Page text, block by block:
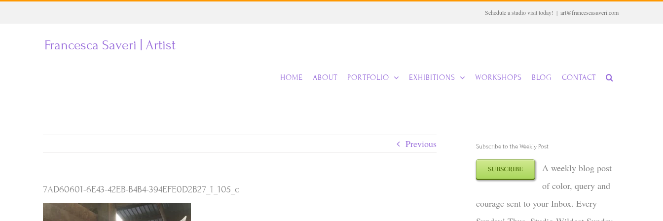
Schedule a studio visit today! | art@francescasaveri.com
Francesca Saveri | Artist
HOME ABOUT PORTFOLIO EXHIBITIONS WORKSHOPS BLOG CONTACT
Previous
7AD60601-6E43-42EB-B4B4-394EFE0D2B27_1_105_c
Subscribe to the Weekly Post
SUBSCRIBE
A weekly blog post
of color, query and
courage sent to your Inbox. Every